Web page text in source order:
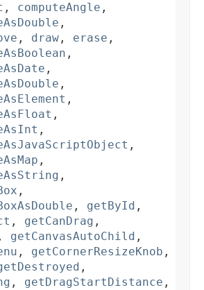
, computeAngle ,
,
, draw , erase ,
,
,
,
,
,
,
,
,
,
,
, getById ,
, getCanDrag ,
, getCanvasAutoChild ,
, getCornerResizeKnob ,
,
, getDragStartDistance ,